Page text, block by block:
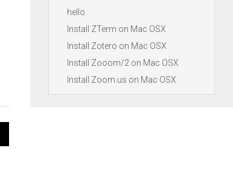
hello
Install ZTerm on Mac OSX
Install Zotero on Mac OSX
Install Zooom/2 on Mac OSX
Install Zoom.us on Mac OSX